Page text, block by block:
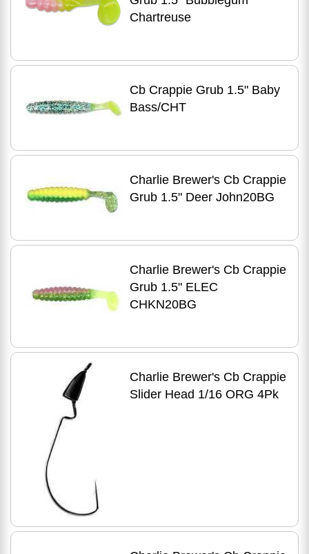
Chartreuse
Cb Crappie Grub 1.5" Baby
Bass/CHT
Charlie Brewer's Cb Crappie
Grub 1.5" Deer John20BG
Charlie Brewer's Cb Crappie
Grub 1.5" ELEC
CHKN20BG
Charlie Brewer's Cb Crappie
Slider Head 1/16 ORG 4Pk